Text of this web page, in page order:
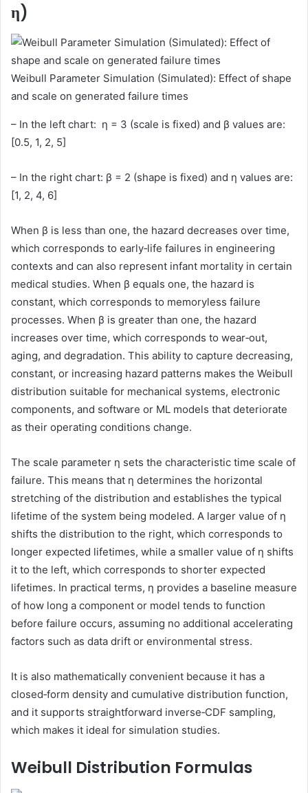
η)
Weibull Parameter Simulation (Simulated): Effect of shape
and scale on generated failure times
– In the left chart: η = 3 (scale is fixed) and β values are:
[0.5, 1, 2, 5]
– In the right chart: β = 2 (shape is fixed) and η values are:
[1, 2, 4, 6]
When β is less than one, the hazard decreases over time,
which corresponds to early‑life failures in engineering
contexts and can also represent infant mortality in certain
medical studies. When β equals one, the hazard is
constant, which corresponds to memoryless failure
processes. When β is greater than one, the hazard
increases over time, which corresponds to wear‑out,
aging, and degradation. This ability to capture decreasing,
constant, or increasing hazard patterns makes the Weibull
distribution suitable for mechanical systems, electronic
components, and software or ML models that deteriorate
as their operating conditions change.
The scale parameter η sets the characteristic time scale of
failure. This means that η determines the horizontal
stretching of the distribution and establishes the typical
lifetime of the system being modeled. A larger value of η
shifts the distribution to the right, which corresponds to
longer expected lifetimes, while a smaller value of η shifts
it to the left, which corresponds to shorter expected
lifetimes. In practical terms, η provides a baseline measure
of how long a component or model tends to function
before failure occurs, assuming no additional accelerating
factors such as data drift or environmental stress.
It is also mathematically convenient because it has a
closed‑form density and cumulative distribution function,
and it supports straightforward inverse‑CDF sampling,
which makes it ideal for simulation studies.
Weibull Distribution Formulas